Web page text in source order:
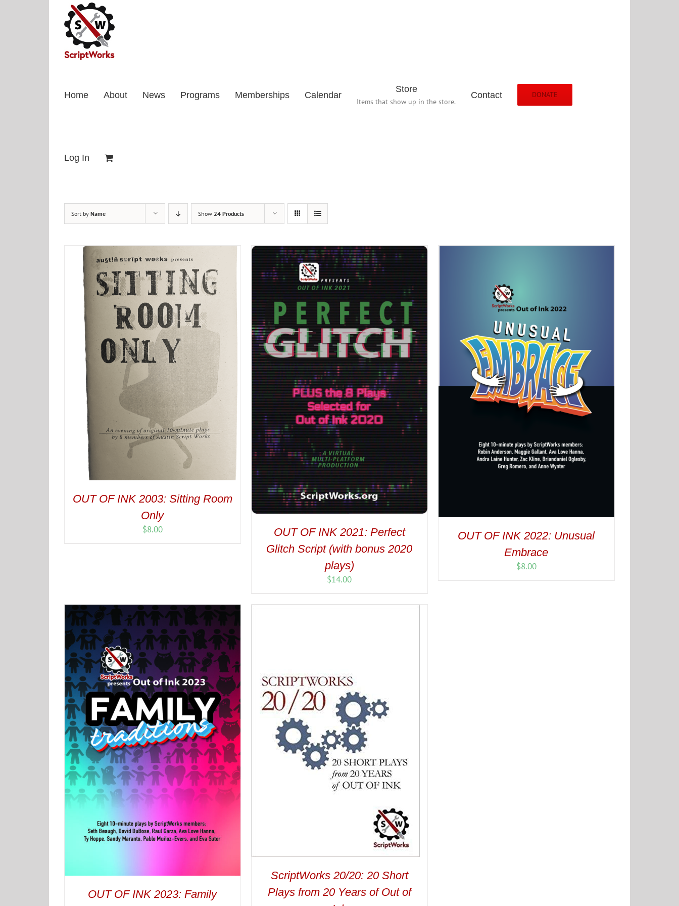
Home About News Programs Memberships Calendar
Store
Items that show up in the store.
Contact DONATE
Log In
Sort by Name Show 24 Products
OUT OF INK 2003: Sitting Room
Only
$8.00
OUT OF INK 2021: Perfect
Glitch Script (with bonus 2020
plays)
$14.00
OUT OF INK 2022: Unusual
Embrace
$8.00
OUT OF INK 2023: Family
ScriptWorks 20/20: 20 Short
Plays from 20 Years of Out of